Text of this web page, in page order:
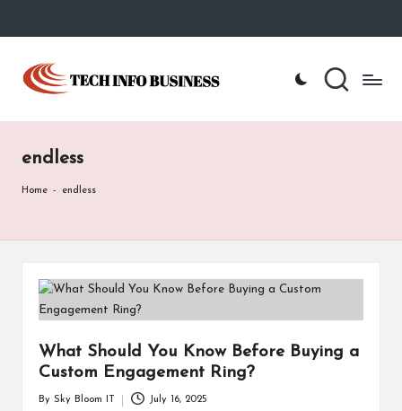
Skip
content
T
h
I
Home
Business
endless
Home - endless
What Should You Know Before Buying a
Custom Engagement Ring?
By Sky Bloom IT July 16, 2025